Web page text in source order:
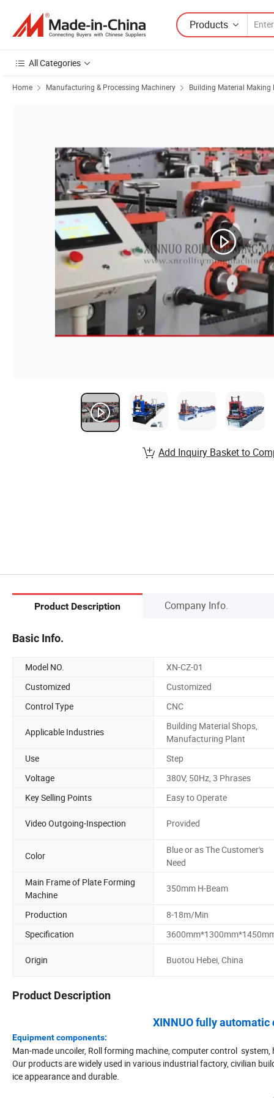
Products
All Categories
Home Manufacturing & Processing Machinery Building Material Making
Add Inquiry Basket to
Product Description Company Info.
Basic Info.
Model NO.
XN-CZ-01
Customized
Customized
Control Type
CNC
Applicable Industries
Building Material Shops,
Manufacturing Plant
Use
Step
Voltage
380V, 50Hz, 3 Phrases
Key Selling Points
Easy to Operate
Video Outgoing-Inspection Provided
Color
Blue or as The Customer's
Need
Main Frame of Plate Forming
Machine
350mm H-Beam
Production
8-18m/Min
Specification
Origin Buotou Hebei, China
Product Description
XINNUO fully
Equipment components:
Man-made uncoiler, Roll forming machine, computer control
Our products are widely used in various industrial factory, civilian
ice appearance and durable.